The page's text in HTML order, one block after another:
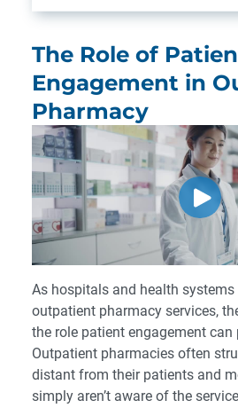
The Role of
Engagement in
Pharmacy
As hospitals and health
outpatient pharmacy services,
the role patient engagement
Outpatient pharmacies often
distant from their patients and
simply aren’t aware of the